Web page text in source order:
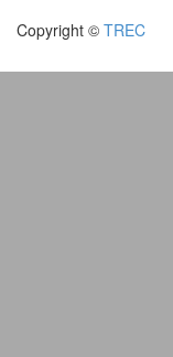
Copyright © TREC